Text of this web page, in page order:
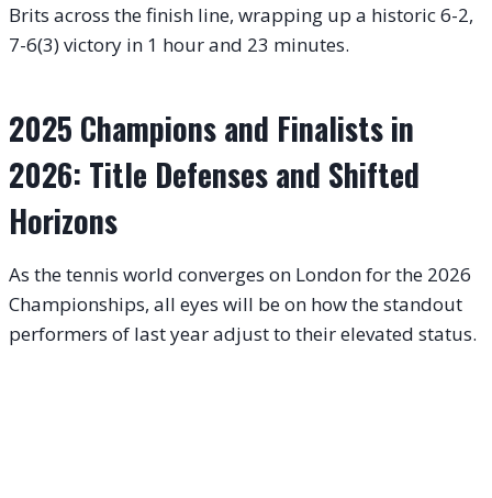
Brits across the finish line, wrapping up a historic 6-2,
7-6(3) victory in 1 hour and 23 minutes.
2025 Champions and Finalists in
2026: Title Defenses and Shifted
Horizons
As the tennis world converges on London for the 2026
Championships, all eyes will be on how the standout
performers of last year adjust to their elevated status.